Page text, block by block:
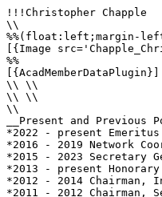
!!!Christopher Chapple
\\
%%(float:left;margin-
[{Image
%%
[{AcadMemberDataPlugin}]
\\ \\
\\ \\
\\
__Present and Previous
*2022 - present
*2016 - 2019 Network
*2015 - 2023 Secretary
*2013 - present
*2012 - 2014
*2011 - 2012 Chairman,